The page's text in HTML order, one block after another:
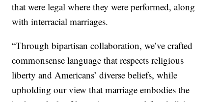
that were legal where they were performed, along
with interracial marriages.
“Through bipartisan collaboration, we’ve crafted
commonsense language that respects religious
liberty and Americans’ diverse beliefs, while
upholding our view that marriage embodies the